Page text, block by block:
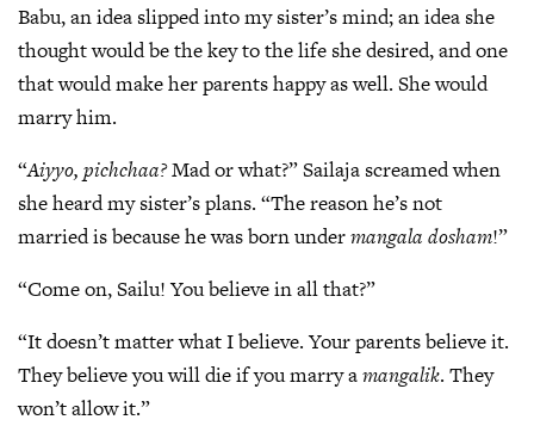
Babu, an idea slipped into my sister’s mind; an idea she
thought would be the key to the life she desired, and one
that would make her parents happy as well. She would
marry him.
“Aiyyo, pichchaa?Mad or what?” Sailaja screamed when
she heard my sister’s plans. “The reason he’s not
married is because he was born undermangala dosham!”
“Come on, Sailu! You believe in all that?”
“It doesn’t matter what I believe. Your parents believe it.
They believe you will die if you marry amangalik. They
won’t allow it.”